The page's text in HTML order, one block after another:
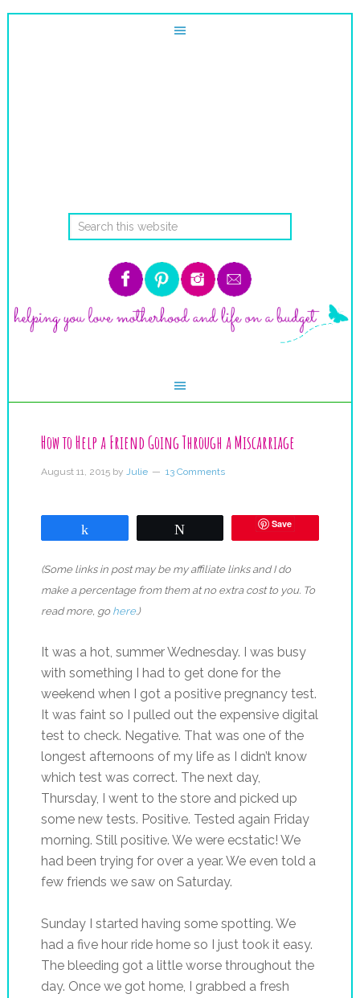
How to Help a Friend Going Through a Miscarriage
August 11, 2015by Julie 13 Comments
Save
(Some links in post may be my affiliate links and I do
make a percentage from them at no extra cost to you. To
read more, go here.)
It was a hot, summer Wednesday. I was busy
with something I had to get done for the
weekend when I got a positive pregnancy test.
It was faint so I pulled out the expensive digital
test to check. Negative. That was one of the
longest afternoons of my life as I didn’t know
which test was correct. The next day,
Thursday, I went to the store and picked up
some new tests. Positive. Tested again Friday
morning. Still positive. We were ecstatic! We
had been trying for over a year. We even told a
few friends we saw on Saturday.
Sunday I started having some spotting. We
had a five hour ride home so I just took it easy.
The bleeding got a little worse throughout the
day. Once we got home, I grabbed a fresh